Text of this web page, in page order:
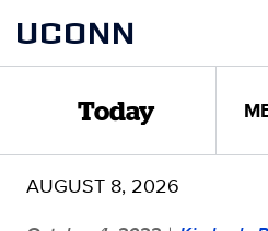
content
UCONN
Today
AUGUST 8, 2026